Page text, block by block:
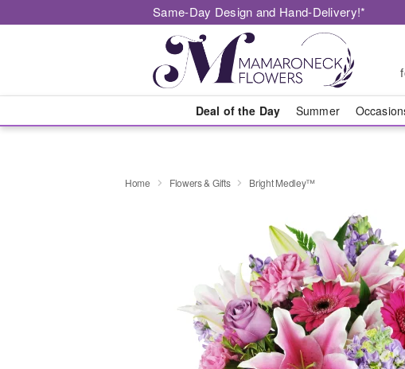
Same-Day Design and Hand-Delivery!*
Deal of the Day Summer
Home Flowers & Gifts Bright Medley™